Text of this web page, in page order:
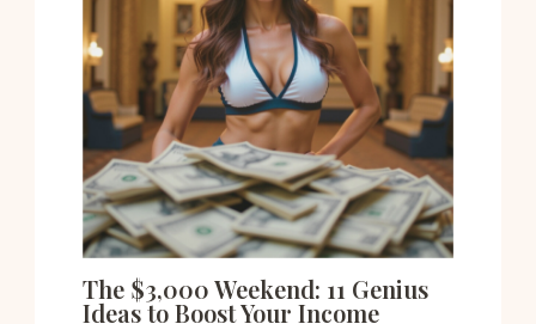
The $3,000 Weekend: 11 Genius
Ideas to Boost Your Income